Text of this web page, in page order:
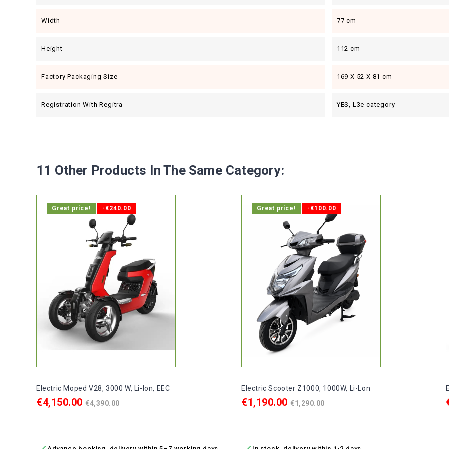
Width 77 cm
Height 112 cm
Factory Packaging Size 169 X 52 X 81 cm
Registration With Regitra YES, L3e category
11 Other Products In The Same Category:
Great price! -€240.00
Electric Moped V28, 3000 W, Li-Ion, EEC
Price
€4,150.00 Regular
price
€4,390.00
Great price! -€100.00
Electric Scooter Z1000, 1000W, Li-Lon
Price
€1,190.00 Regular
price
€1,290.00